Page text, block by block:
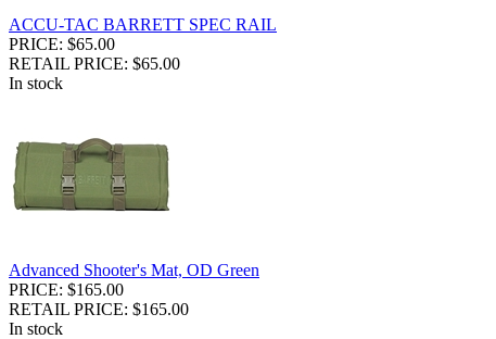
ACCU-TAC BARRETT SPEC RAIL
PRICE: $65.00
RETAIL PRICE: $65.00
In stock
Advanced Shooter's Mat, OD Green
PRICE: $165.00
RETAIL PRICE: $165.00
In stock